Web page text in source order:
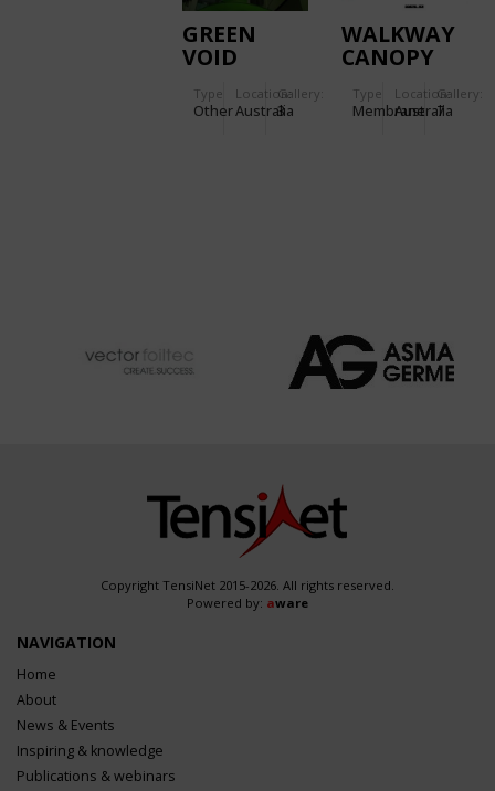
GREEN
VOID
Type
Other
Location:
Australia
Gallery:
3
WALKWAY
CANOPY
Type
Membrane
Location:
Australia
Gallery:
7
Copyright TensiNet 2015-2026. All rights reserved.
Powered by: aware
NAVIGATION
Home
About
News & Events
Inspiring & knowledge
Publications & webinars